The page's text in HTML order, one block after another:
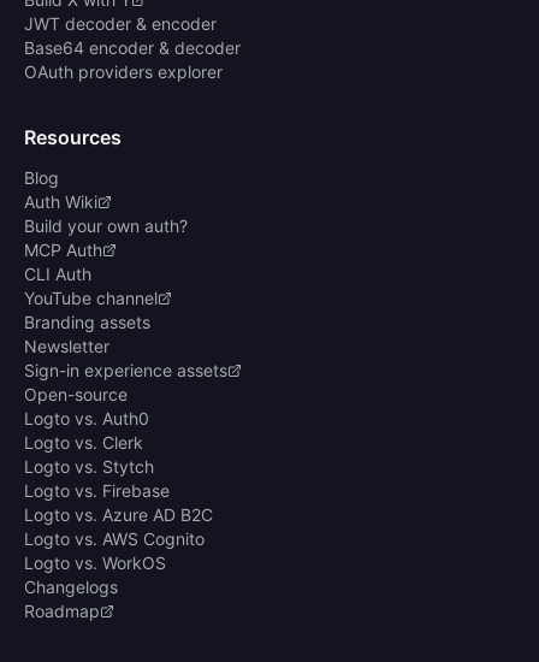
JWT decoder & encoder
Base64 encoder & decoder
OAuth providers explorer
Resources
Blog
Auth Wiki
Build your own auth?
MCP Auth
CLI Auth
YouTube channel
Branding assets
Newsletter
Sign-in experience assets
Open-source
Logto vs. Auth0
Logto vs. Clerk
Logto vs. Stytch
Logto vs. Firebase
Logto vs. Azure AD B2C
Logto vs. AWS Cognito
Logto vs. WorkOS
Changelogs
Roadmap